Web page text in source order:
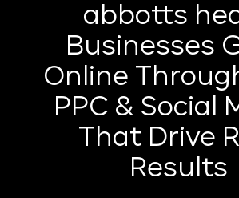
abbotts
Businesses
Online
PPC & Social
That Drive
Results